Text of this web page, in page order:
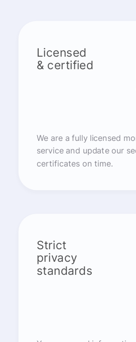
Licensed
& certified
We are a fully licensed
service and update our
certificates on time.
Strict
privacy
standards